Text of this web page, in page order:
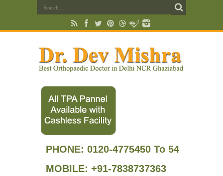
PHONE: 0120-4775450 To 54
MOBILE: +91-7838737363